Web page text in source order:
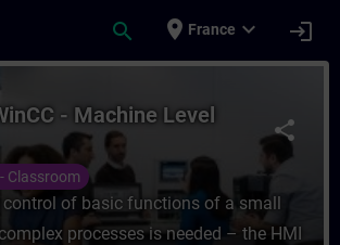
search place France expand_more login
WinCC - Machine
share
- Machine Level
Classroom
control of basic functions of a small
processes is needed – the HMI